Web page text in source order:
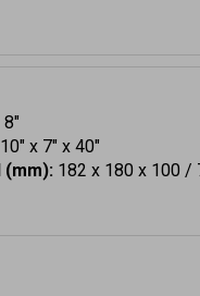
x 7" x 40"
(mm): 182 x 180 x 100 /